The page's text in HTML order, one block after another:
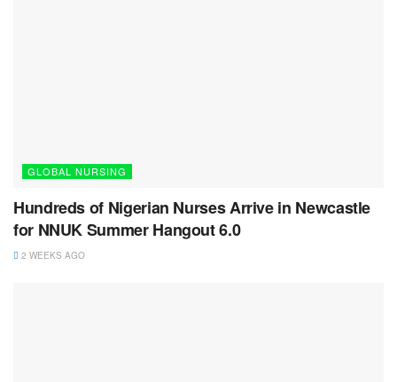
GLOBAL NURSING
Hundreds of Nigerian Nurses Arrive in Newcastle
for NNUK Summer Hangout 6.0
2 WEEKS AGO